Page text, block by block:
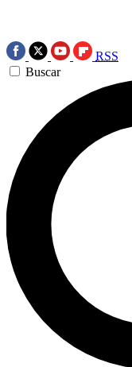
RSS
Buscar